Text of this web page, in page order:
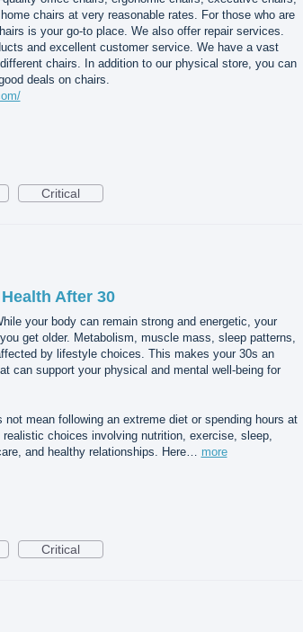
chairs at very reasonable rates. For those who are
is your go-to place. We also offer repair services.
and excellent customer service. We have a vast
chairs. In addition to our physical store, you can
deals on chairs.
Critical
After 30
your body can remain strong and energetic, your
get older. Metabolism, muscle mass, sleep patterns,
by lifestyle choices. This makes your 30s an
can support your physical and mental well-being for
mean following an extreme diet or spending hours at
choices involving nutrition, exercise, sleep,
and healthy relationships. Here… more
Critical